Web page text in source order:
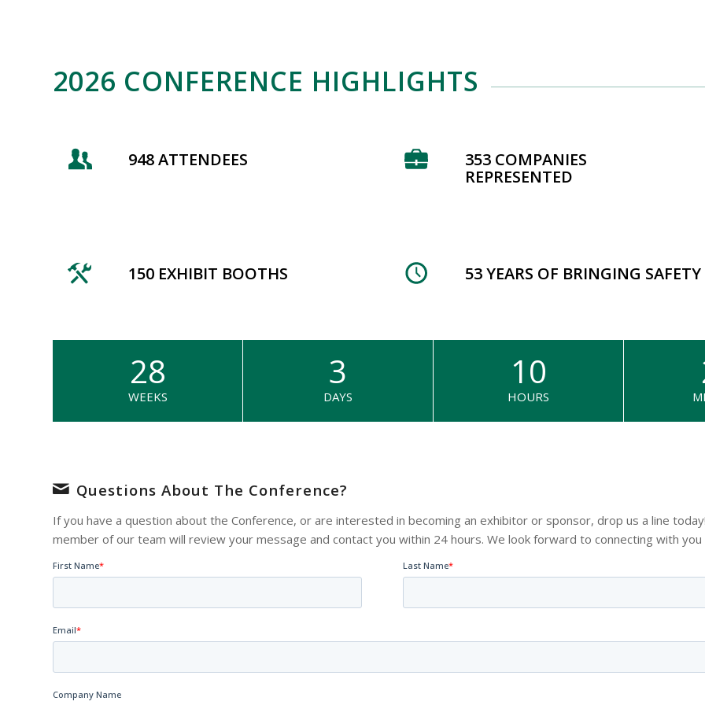
2026 CONFERENCE HIGHLIGHTS
948 ATTENDEES
353 COMPANIES
REPRESENTED
150 EXHIBIT BOOTHS 53 YEARS OF BRINGING
28
WEEKS
3
DAYS
10
HOURS
Questions About The Conference?
If you have a question about the Conference, or are interested in becoming an exhibitor or sponsor, drop us a line
member of our team will review your message and contact you within 24 hours. We look forward to connecting with you